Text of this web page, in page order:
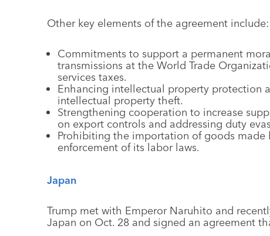
Other key elements of the agreement include:
Commitments to support a permanent
transmissions at the World Trade
services taxes.
Enhancing intellectual property protection
intellectual property theft.
Strengthening cooperation to increase
on export controls and addressing duty
Prohibiting the importation of goods
enforcement of its labor laws.
Japan
Trump met with Emperor Naruhito and
Japan on Oct. 28 and signed an agreement